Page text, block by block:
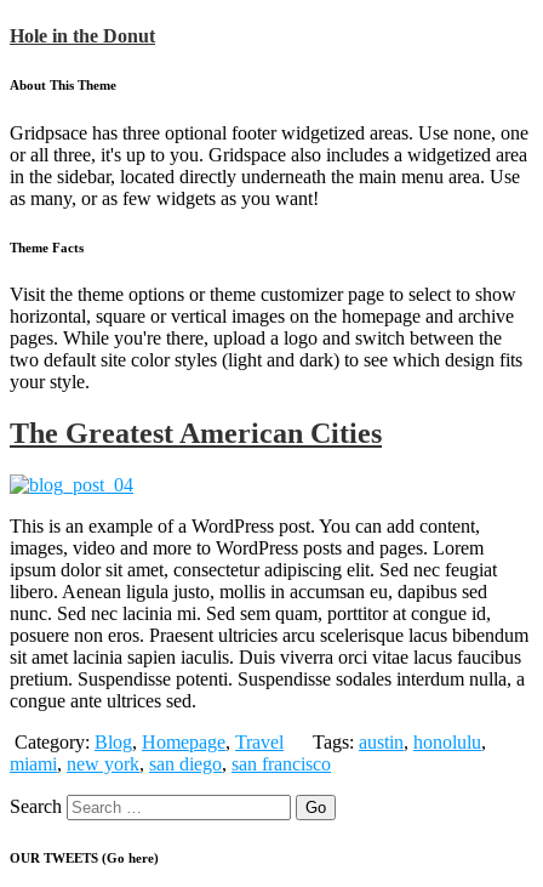
Hole in the Donut
About This Theme
Gridpsace has three optional footer widgetized areas. Use none, one
or all three, it's up to you. Gridspace also includes a widgetized area
in the sidebar, located directly underneath the main menu area. Use
as many, or as few widgets as you want!
Theme Facts
Visit the theme options or theme customizer page to select to show
horizontal, square or vertical images on the homepage and archive
pages. While you're there, upload a logo and switch between the
two default site color styles (light and dark) to see which design fits
your style.
The Greatest American Cities
This is an example of a WordPress post. You can add content,
images, video and more to WordPress posts and pages. Lorem
ipsum dolor sit amet, consectetur adipiscing elit. Sed nec feugiat
libero. Aenean ligula justo, mollis in accumsan eu, dapibus sed
nunc. Sed nec lacinia mi. Sed sem quam, porttitor at congue id,
posuere non eros. Praesent ultricies arcu scelerisque lacus bibendum
sit amet lacinia sapien iaculis. Duis viverra orci vitae lacus faucibus
pretium. Suspendisse potenti. Suspendisse sodales interdum nulla, a
congue ante ultrices sed.
Category: Blog, Homepage, Travel Tags: austin, honolulu,
miami, new york, san diego, san francisco
Search
OUR TWEETS (Go here)